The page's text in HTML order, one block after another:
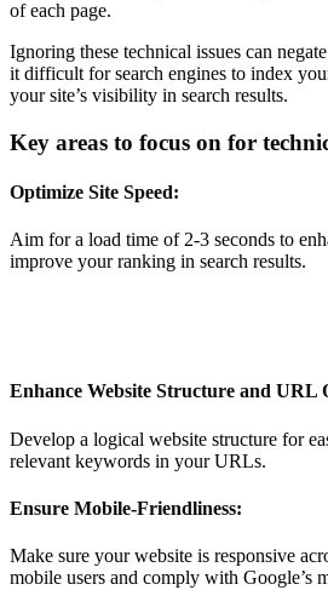
of each page.
Ignoring these technical issues can
it difficult for search engines to index
your site’s visibility in search results.
Key areas to focus on for
Optimize Site Speed:
Aim for a load time of 2-3 seconds to
improve your ranking in search results.
Enhance Website Structure and URL
Develop a logical website structure for
relevant keywords in your URLs.
Ensure Mobile-Friendliness:
Make sure your website is responsive
mobile users and comply with Google’s